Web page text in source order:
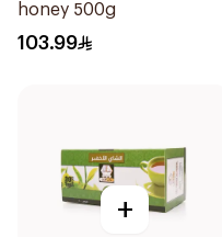
honey 500g
103.99
+